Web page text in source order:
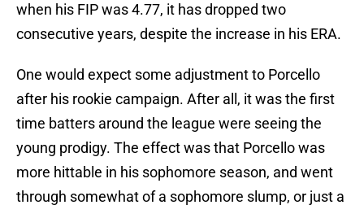
when his FIP was 4.77, it has dropped two
consecutive years, despite the increase in his ERA.
One would expect some adjustment to Porcello
after his rookie campaign. After all, it was the first
time batters around the league were seeing the
young prodigy. The effect was that Porcello was
more hittable in his sophomore season, and went
through somewhat of a sophomore slump, or just a